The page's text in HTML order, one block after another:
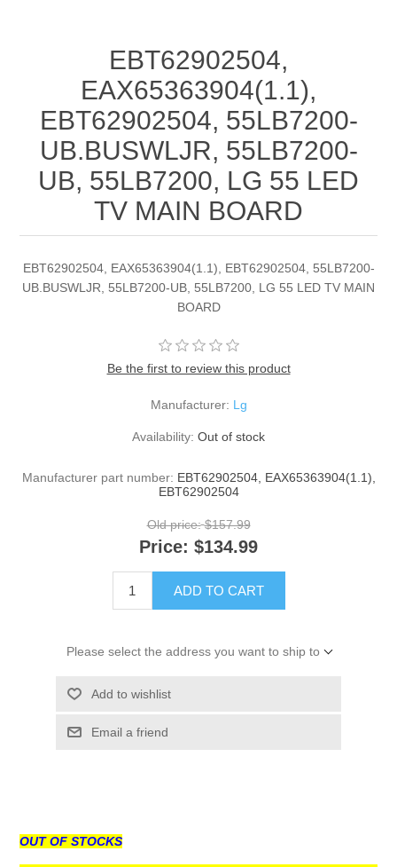
EBT62902504,
EAX65363904(1.1),
EBT62902504, 55LB7200-
UB.BUSWLJR, 55LB7200-
UB, 55LB7200, LG 55 LED
TV MAIN BOARD
EBT62902504, EAX65363904(1.1), EBT62902504, 55LB7200-
UB.BUSWLJR, 55LB7200-UB, 55LB7200, LG 55 LED TV MAIN
BOARD
Be the first to review this product
Manufacturer: Lg
Availability: Out of stock
Manufacturer part number: EBT62902504, EAX65363904(1.1),
EBT62902504
Old price: $157.99
Price: $134.99
ADD TO CART
Please select the address you want to ship to
Add to wishlist
Email a friend
OUT OF STOCKS